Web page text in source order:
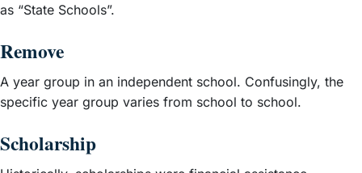
as “State Schools”.
Remove
A year group in an independent school. Confusingly, the
specific year group varies from school to school.
Scholarship